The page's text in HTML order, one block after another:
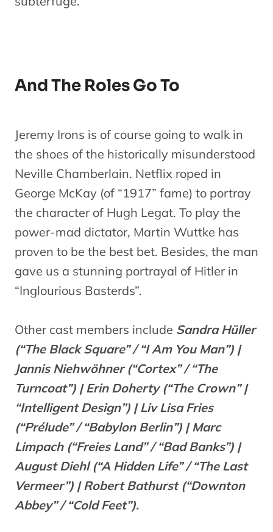
And The Roles Go To
Jeremy Irons is of course going to walk in
the shoes of the historically misunderstood
Neville Chamberlain. Netflix roped in
George McKay (of “1917” fame) to portray
the character of Hugh Legat. To play the
power-mad dictator, Martin Wuttke has
proven to be the best bet. Besides, the man
gave us a stunning portrayal of Hitler in
“Inglourious Basterds”.
Other cast members include Sandra Hüller
(“The Black Square” / “I Am You Man”) |
Jannis Niehwöhner (“Cortex” / “The
Turncoat”) | Erin Doherty (“The Crown” |
“Intelligent Design”) | Liv Lisa Fries
(“Prélude” / “Babylon Berlin”) | Marc
Limpach (“Freies Land” / “Bad Banks”) |
August Diehl (“A Hidden Life” / “The Last
Vermeer”) | Robert Bathurst (“Downton
Abbey” / “Cold Feet”).